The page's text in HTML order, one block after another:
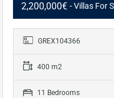
2,200,000€ - Villas For
GREX104366
400 m2
11 Bedrooms